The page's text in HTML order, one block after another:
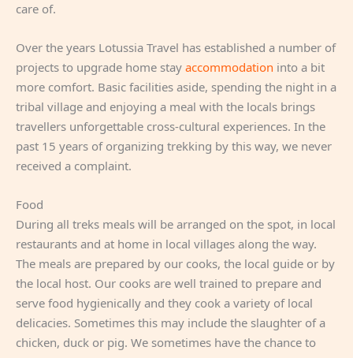
care of.
Over the years Lotussia Travel has established a number of
projects to upgrade home stay accommodation into a bit
more comfort. Basic facilities aside, spending the night in a
tribal village and enjoying a meal with the locals brings
travellers unforgettable cross-cultural experiences. In the
past 15 years of organizing trekking by this way, we never
received a complaint.
Food
During all treks meals will be arranged on the spot, in local
restaurants and at home in local villages along the way.
The meals are prepared by our cooks, the local guide or by
the local host. Our cooks are well trained to prepare and
serve food hygienically and they cook a variety of local
delicacies. Sometimes this may include the slaughter of a
chicken, duck or pig. We sometimes have the chance to